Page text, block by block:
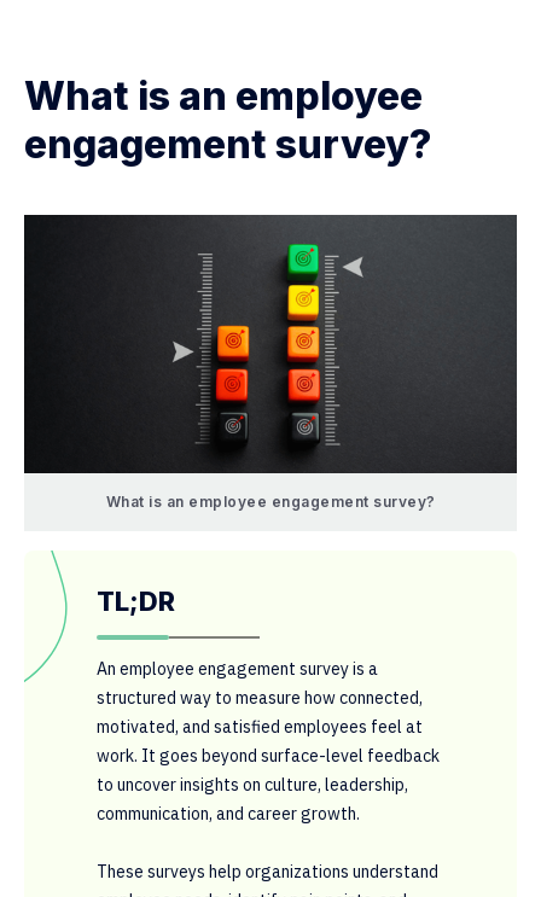
What is an employee
engagement survey?
What is an employee engagement survey?
TL;DR
An employee engagement survey is a
structured way to measure how connected,
motivated, and satisfied employees feel at
work. It goes beyond surface-level feedback
to uncover insights on culture, leadership,
communication, and career growth.
These surveys help organizations understand